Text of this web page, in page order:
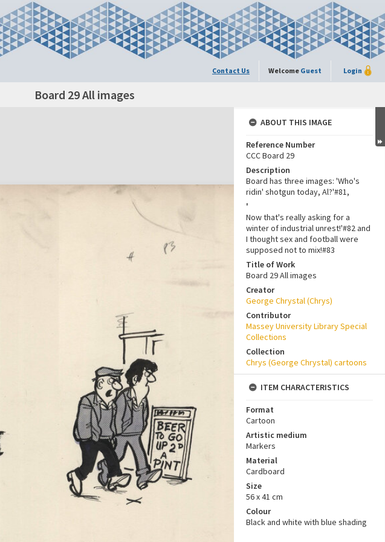
Contact Us Welcome Guest Login
Board 29 All images
ABOUT THIS IMAGE
Reference Number
CCC Board 29
Description
Board has three images: 'Who's
ridin' shotgun today, Al?'#81,
'
Now that's really asking for a
winter of industrial unrest!'#82 and
I thought sex and football were
supposed not to mix!#83
Title of Work
Board 29 All images
Creator
George Chrystal (Chrys)
Contributor
Massey University Library Special
Collections
Collection
Chrys (George Chrystal) cartoons
ITEM CHARACTERISTICS
Format
Cartoon
Artistic medium
Markers
Material
Cardboard
Size
56 x 41 cm
Colour
Black and white with blue shading